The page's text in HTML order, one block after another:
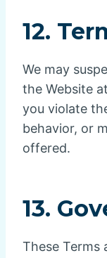
12.
We may
the Website
you violate
behavior, or
offered.
13.
These Terms